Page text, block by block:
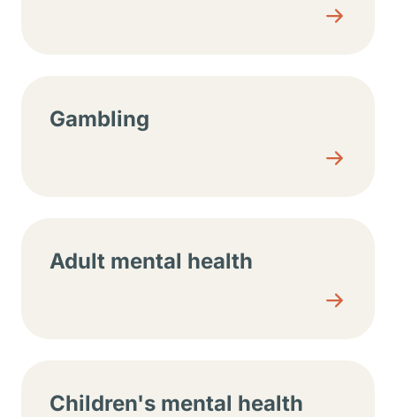
Gambling
Adult mental health
Children's mental health